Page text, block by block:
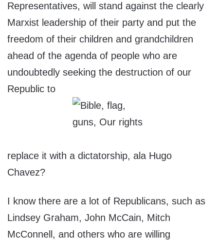
Representatives, will stand against the clearly
Marxist leadership of their party and put the
freedom of their children and grandchildren
ahead of the agenda of people who are
undoubtedly seeking the destruction of our
Republic to
replace it with a dictatorship, ala Hugo
Chavez?
I know there are a lot of Republicans, such as
Lindsey Graham, John McCain, Mitch
McConnell, and others who are willing